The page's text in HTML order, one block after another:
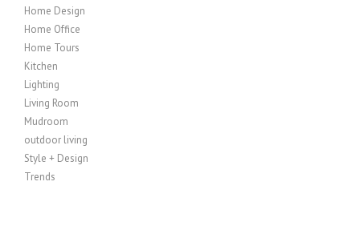
Home Design
Home Office
Home Tours
Kitchen
Lighting
Living Room
Mudroom
outdoor living
Style + Design
Trends